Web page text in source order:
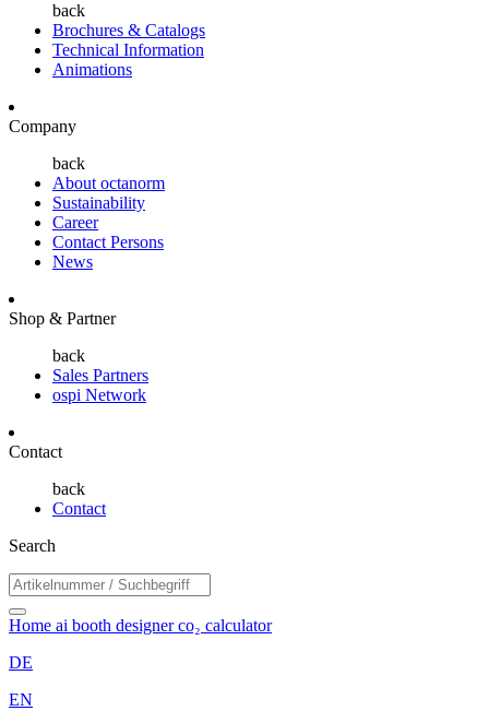
back
Brochures & Catalogs
Technical Information
Animations
Company
back
About octanorm
Sustainability
Career
Contact Persons
News
Shop & Partner
back
Sales Partners
ospi Network
Contact
back
Contact
Search
Home ai booth designerco₂ calculator
DE
EN